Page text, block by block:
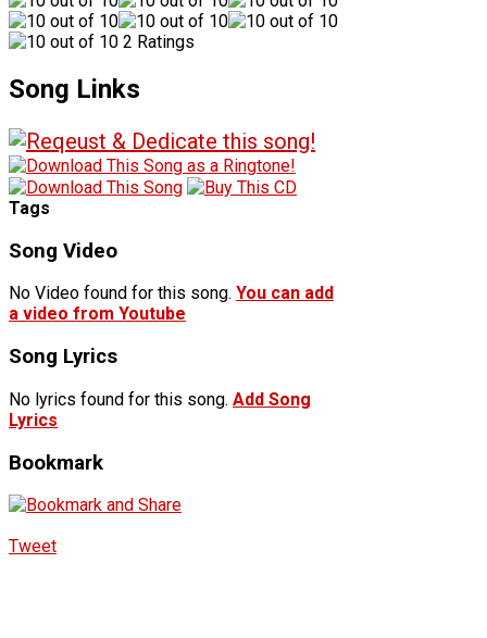
2 Ratings
Song Links
Tags
Song Video
No Video found for this song. You can add
a video from Youtube
Song Lyrics
No lyrics found for this song. Add Song
Lyrics
Bookmark
Tweet